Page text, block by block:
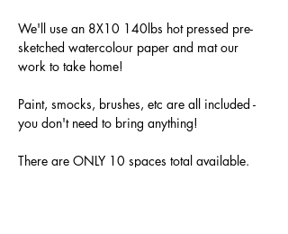
We'll use an 8X10 140lbs hot pressed pre-
sketched watercolour paper and mat our
work to take home!
Paint, smocks, brushes, etc are all included -
you don't need to bring anything!
There are ONLY 10 spaces total available.